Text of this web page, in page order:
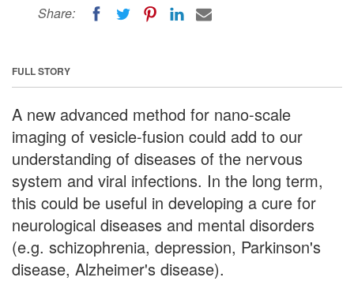
Share:
FULL STORY
A new advanced method for nano-scale
imaging of vesicle-fusion could add to our
understanding of diseases of the nervous
system and viral infections. In the long term,
this could be useful in developing a cure for
neurological diseases and mental disorders
(e.g. schizophrenia, depression, Parkinson's
disease, Alzheimer's disease).